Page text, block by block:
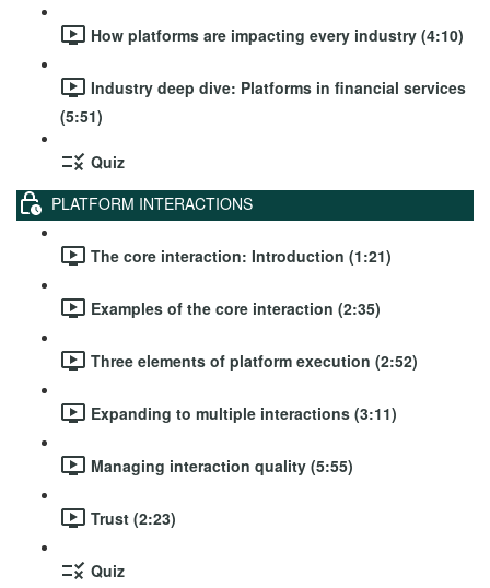
How platforms are impacting every industry (4:10)
Industry deep dive: Platforms in financial services
(5:51)
Quiz
PLATFORM INTERACTIONS
The core interaction: Introduction (1:21)
Examples of the core interaction (2:35)
Three elements of platform execution (2:52)
Expanding to multiple interactions (3:11)
Managing interaction quality (5:55)
Trust (2:23)
Quiz